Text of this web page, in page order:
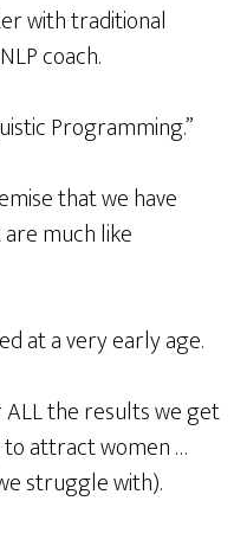
with traditional
coach.
Programming.”
that we have
much like
at a very early age.
the results we get
attract women …
struggle with).